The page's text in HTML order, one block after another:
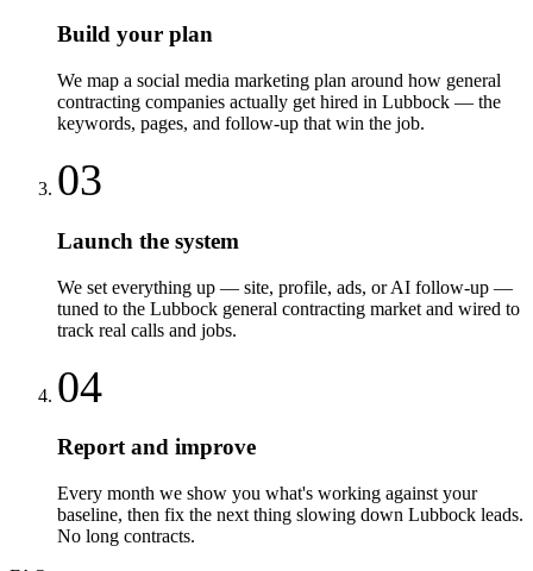
Build your plan
We map a social media marketing plan around how general
contracting companies actually get hired in Lubbock — the
keywords, pages, and follow-up that win the job.
03
Launch the system
We set everything up — site, profile, ads, or AI follow-up —
tuned to the Lubbock general contracting market and wired to
track real calls and jobs.
04
Report and improve
Every month we show you what's working against your
baseline, then fix the next thing slowing down Lubbock leads.
No long contracts.